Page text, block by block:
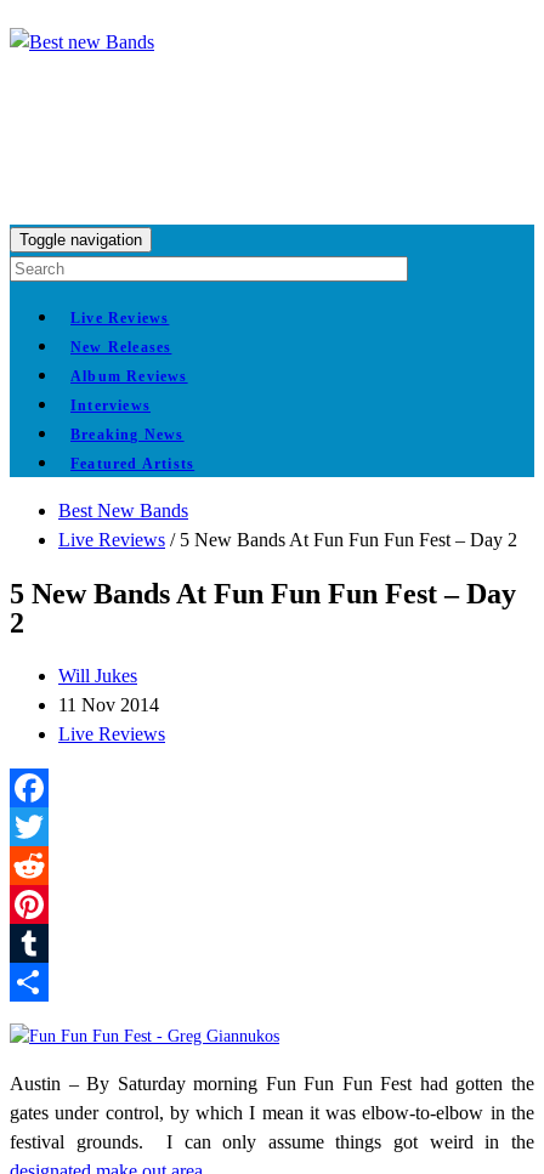
Toggle navigation
Live Reviews
New Releases
Album Reviews
Interviews
Breaking News
Featured Artists
Best New Bands
Live Reviews /5 New Bands At Fun Fun Fun Fest – Day 2
5 New Bands At Fun Fun Fun Fest – Day
2
Will Jukes
11 Nov 2014
Live Reviews
Facebook
Twitter
Reddit
Pinterest
Tumblr
Share
Austin – By Saturday morning Fun Fun Fun Fest had gotten the
gates under control, by which I mean it was elbow-to-elbow in the
festival grounds. I can only assume things got weird in the